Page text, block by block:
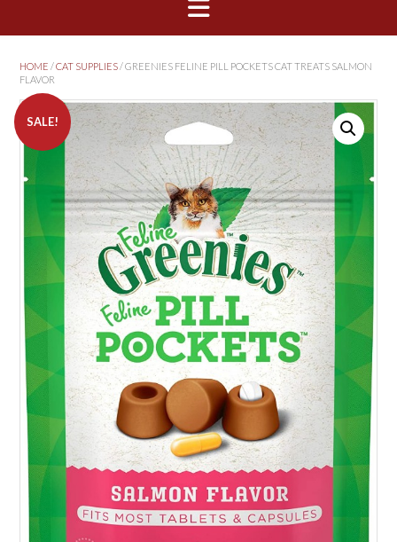
HOME /CAT SUPPLIES/ GREENIES FELINE PILL POCKETS CAT TREATS SALMON
FLAVOR
SALE!